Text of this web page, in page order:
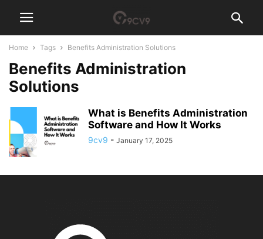
Home Tags Benefits Administration Solutions
Benefits Administration
Solutions
What is Benefits Administration
Software and How It Works
9cv9 - January 17, 2025